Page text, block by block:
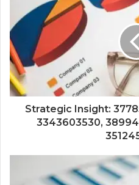
Strategic Insight:
3343603530,